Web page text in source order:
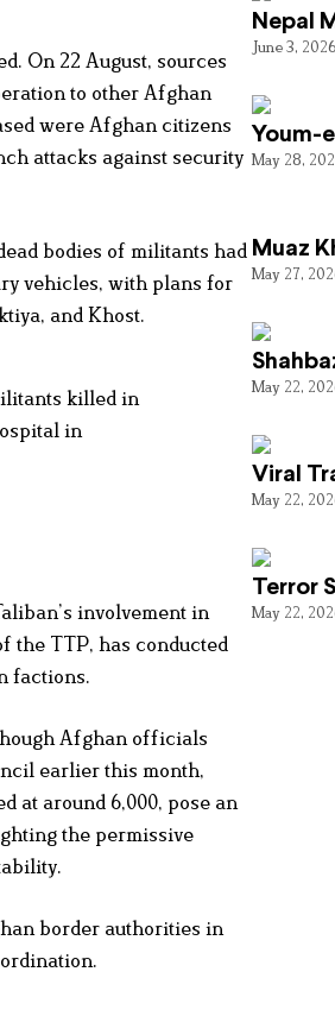
On 22 August, sources
to other Afghan
were Afghan citizens
attacks against security
bodies of militants had
vehicles, with plans for
and Khost.
killed in
in
involvement in
the TTP, has conducted
factions.
Afghan officials
earlier this month,
at around 6,000, pose an
the permissive
border authorities in
Nepal
June 3, 2026
Youm-
May 28,
Muaz
May 27,
May 22,
Viral
May 22,
Terror
May 22,